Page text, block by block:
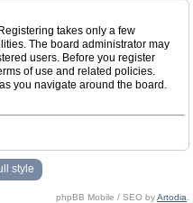
takes only a few
The board administrator may
users. Before you register
of use and related policies.
you navigate around the board.
style
phpBB Mobile / SEO byArtodia